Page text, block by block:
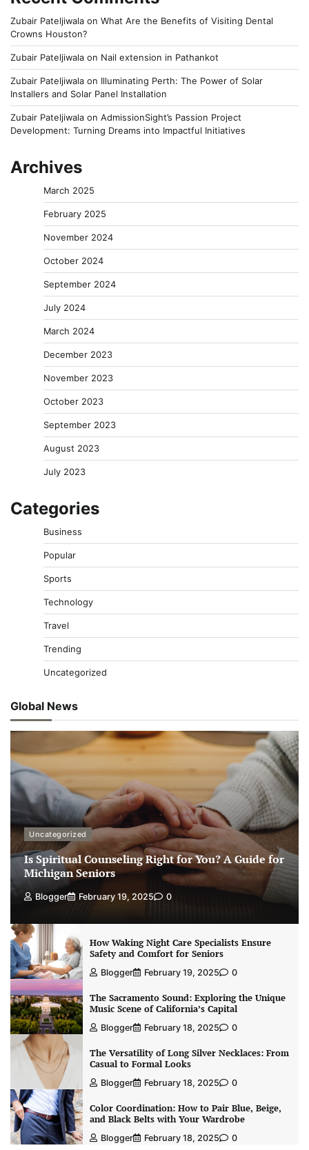
Zubair Pateljiwala on What Are the Benefits of Visiting Dental
Crowns Houston?
Zubair Pateljiwala on Nail extension in Pathankot
Zubair Pateljiwala on Illuminating Perth: The Power of Solar
Installers and Solar Panel Installation
Zubair Pateljiwala on AdmissionSight’s Passion Project
Development: Turning Dreams into Impactful Initiatives
Archives
March 2025
February 2025
November 2024
October 2024
September 2024
July 2024
March 2024
December 2023
November 2023
October 2023
September 2023
August 2023
July 2023
Categories
Business
Popular
Sports
Technology
Travel
Trending
Uncategorized
Global News
Uncategorized
Is Spiritual Counseling Right for You? A Guide for
Michigan Seniors
Blogger February 19, 2025 0
How Waking Night Care Specialists Ensure
Safety and Comfort for Seniors
Blogger February 19, 2025 0
The Sacramento Sound: Exploring the Unique
Music Scene of California’s Capital
Blogger February 18, 2025 0
The Versatility of Long Silver Necklaces: From
Casual to Formal Looks
Blogger February 18, 2025 0
Color Coordination: How to Pair Blue, Beige,
and Black Belts with Your Wardrobe
Blogger February 18, 2025 0